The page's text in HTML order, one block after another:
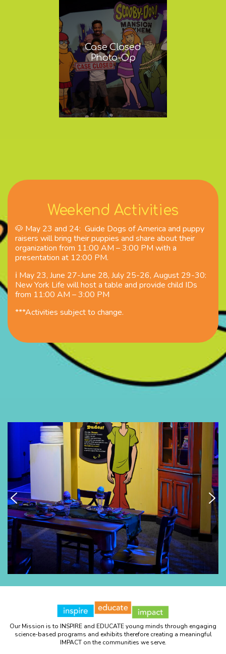
Case Closed
Photo-Op
Weekend Activities
🐶 May 23 and 24: Guide Dogs of America and puppy
raisers will bring their puppies and share about their
organization from 11:00 AM – 3:00 PM with a
presentation at 12:00 PM.
ℹ️ May 23, June 27-June 28, July 25-26, August 29-30:
New York Life will host a table and provide child IDs
from 11:00 AM – 3:00 PM
***Activities subject to change.
Our Mission is to INSPIRE and EDUCATE young minds through engaging
science-based programs and exhibits therefore creating a meaningful
IMPACT on the communities we serve.